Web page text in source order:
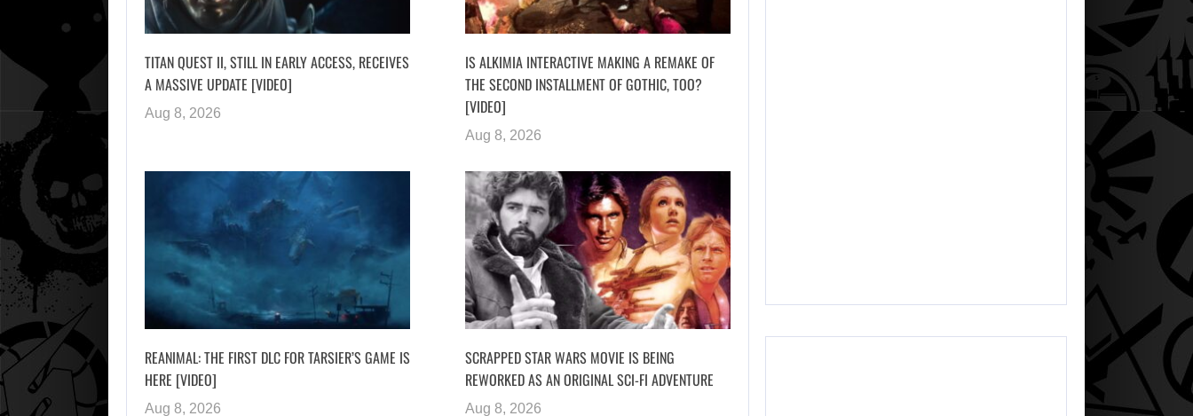
TITAN QUEST II, STILL IN EARLY ACCESS, RECEIVES
A MASSIVE UPDATE [VIDEO]
Aug 8, 2026
IS ALKIMIA INTERACTIVE MAKING A REMAKE OF
THE SECOND INSTALLMENT OF GOTHIC, TOO?
[VIDEO]
Aug 8, 2026
REANIMAL: THE FIRST DLC FOR TARSIER’S GAME IS
HERE [VIDEO]
Aug 8, 2026
SCRAPPED STAR WARS MOVIE IS BEING
REWORKED AS AN ORIGINAL SCI-FI ADVENTURE
Aug 8, 2026